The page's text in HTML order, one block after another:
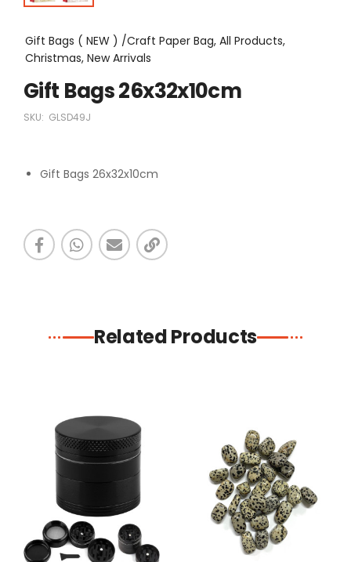
Gift Bags ( NEW ) /Craft Paper Bag, All Products,
Christmas, New Arrivals
Gift Bags 26x32x10cm
SKU: GLSD49J
Gift Bags 26x32x10cm
Related Products